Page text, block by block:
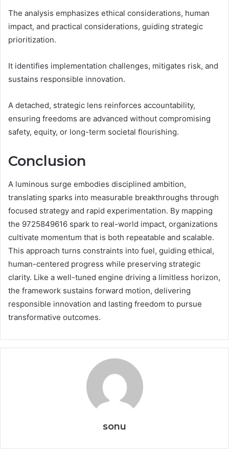
The analysis emphasizes ethical considerations, human
impact, and practical considerations, guiding strategic
prioritization.
It identifies implementation challenges, mitigates risk, and
sustains responsible innovation.
A detached, strategic lens reinforces accountability,
ensuring freedoms are advanced without compromising
safety, equity, or long-term societal flourishing.
Conclusion
A luminous surge embodies disciplined ambition,
translating sparks into measurable breakthroughs through
focused strategy and rapid experimentation. By mapping
the 9725849616 spark to real-world impact, organizations
cultivate momentum that is both repeatable and scalable.
This approach turns constraints into fuel, guiding ethical,
human-centered progress while preserving strategic
clarity. Like a well-tuned engine driving a limitless horizon,
the framework sustains forward motion, delivering
responsible innovation and lasting freedom to pursue
transformative outcomes.
sonu